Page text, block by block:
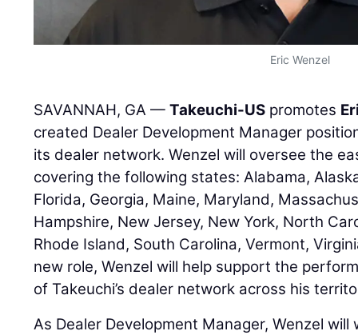
Eric Wenzel
SAVANNAH, GA —Takeuchi-US promotes
created Dealer Development Manager
its dealer network. Wenzel will oversee the
covering the following states: Alabama,
Florida, Georgia, Maine, Maryland,
Hampshire, New Jersey, New York, North
Rhode Island, South Carolina, Vermont,
new role, Wenzel will help support the
of Takeuchi’s dealer network across his
As Dealer Development Manager, Wenzel will